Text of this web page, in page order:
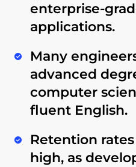
enterprise-
applications.
Many
advanced
computer
fluent English.
Retention
high, as